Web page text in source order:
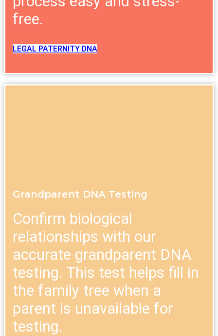
free.
LEGAL PATERNITY DNA
Grandparent DNA Testing
Confirm biological
relationships with our
accurate grandparent DNA
testing. This test helps fill in
the family tree when a
parent is unavailable for
testing.